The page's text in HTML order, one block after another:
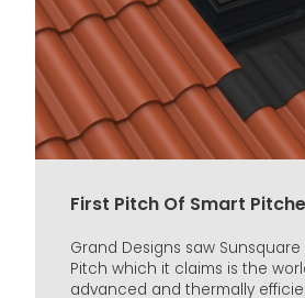
First Pitch Of Smart
Grand Designs saw
Pitch which it claims is the
advanced and thermally